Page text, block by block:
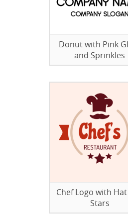
Donut with Pink
and Sprinkles
Chef Logo with
Stars